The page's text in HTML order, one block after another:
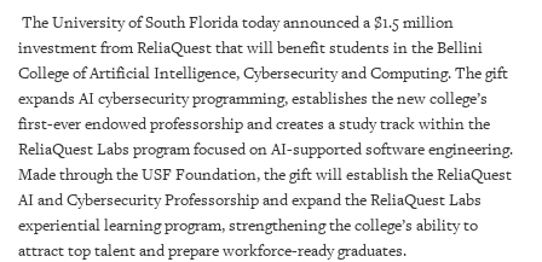
STORE
ARCHIVES
ABOUT
US
The University of South Florida today announced a $1.5 million
investment from ReliaQuest that will benefit students in the Bellini
College of Artificial Intelligence, Cybersecurity and Computing. The gift
expands AI cybersecurity programming, establishes the new college’s
first-ever endowed professorship and creates a study track within the
ReliaQuest Labs program focused on AI-supported software engineering.
Made through the USF Foundation, the gift will establish the ReliaQuest
AI and Cybersecurity Professorship and expand the ReliaQuest Labs
experiential learning program, strengthening the college’s ability to
attract top talent and prepare workforce-ready graduates.